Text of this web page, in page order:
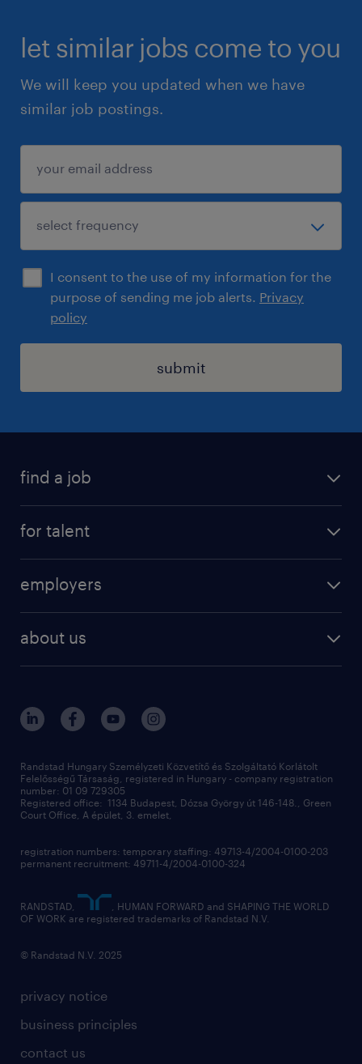
let similar jobs come to you
We will keep you updated when we have
similar job postings.
I consent to the use of my information for the
purpose of sending me job alerts. Privacy
policy
submit
find a job
for talent
professional
contact us
employers
operational
professional
digital
contact us
about us
randstad hungary
our offices
sustainability
privacy notice
business principles
contact us
Randstad Hungary Személyzeti Közvetítő és Szolgáltató Korlátolt
Felelősségű Társaság, registered in Hungary - company registration
number: 01 09 729305
Registered office: 1134 Budapest, Dózsa György út 146-148., Green
Court Office, A épület, 3. emelet,
registration numbers: temporary staffing: 49713-4/2004-0100-203
permanent recruitment: 49711-4/2004-0100-324
RANDSTAD,
, HUMAN FORWARD and SHAPING THE WORLD
OF WORK are registered trademarks of Randstad N.V.
© Randstad N.V. 2025